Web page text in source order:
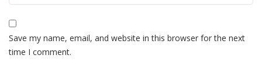
Save my name, email, and website in this browser for the next
time I comment.